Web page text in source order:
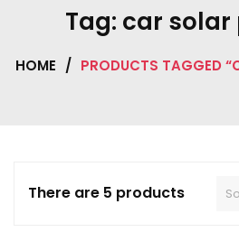
Tag: car solar
HOME / PRODUCTS TAGGED
There are 5 products